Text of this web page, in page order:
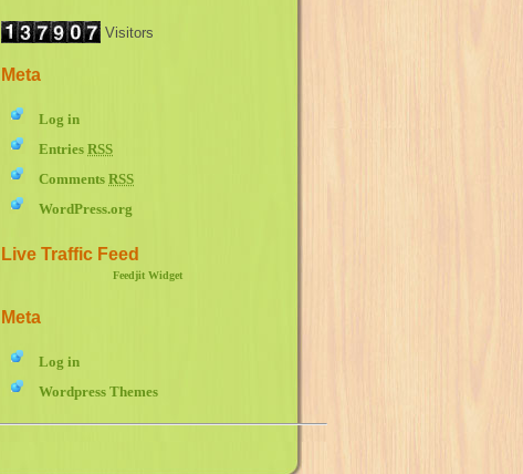
Visitors
Meta
Log in
Entries RSS
Comments RSS
WordPress.org
Live Traffic Feed
Feedjit Widget
Meta
Log in
Wordpress Themes